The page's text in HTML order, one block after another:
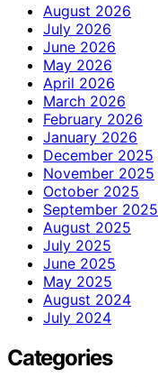
August 2026
July 2026
June 2026
May 2026
April 2026
March 2026
February 2026
January 2026
December 2025
November 2025
October 2025
September 2025
August 2025
July 2025
June 2025
May 2025
August 2024
July 2024
Categories